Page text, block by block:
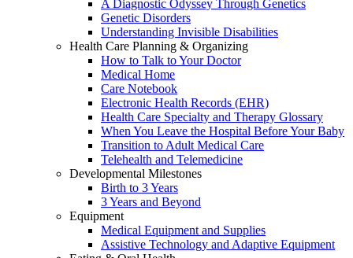
A Diagnostic Odyssey Through Genetics
Genetic Disorders
Understanding Invisible Disabilities
Health Care Planning & Organizing
How to Talk to Your Doctor
Medical Home
Care Notebook
Electronic Health Records (EHR)
Health Care Specialty and Therapy Glossary
When You Leave the Hospital Before Your Baby
Transition to Adult Medical Care
Telehealth and Telemedicine
Developmental Milestones
Birth to 3 Years
3 Years and Beyond
Equipment
Medical Equipment and Supplies
Assistive Technology and Adaptive Equipment